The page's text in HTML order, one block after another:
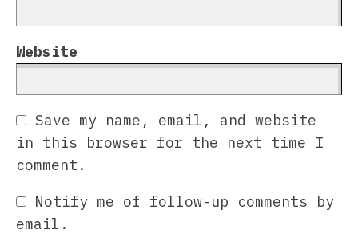
Website
Save my name, email, and website
in this browser for the next time I
comment.
Notify me of follow-up comments by
email.